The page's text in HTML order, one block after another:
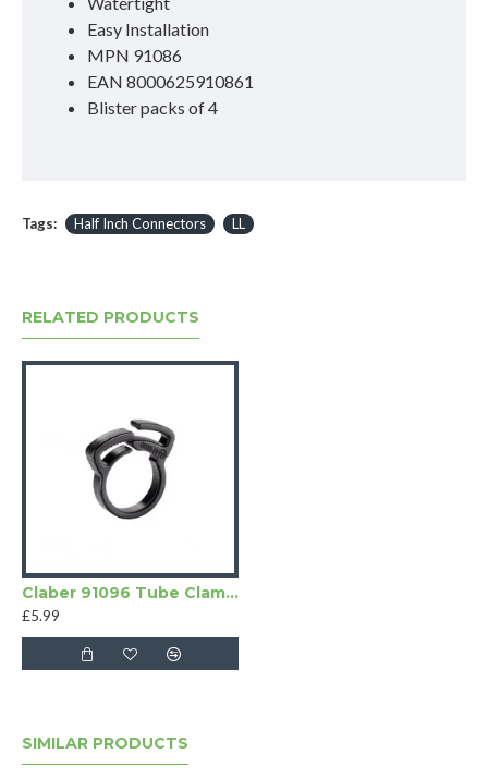
Easy Installation
MPN 91086
EAN 8000625910861
Blister packs of 4
Tags: Half Inch Connectors LL
RELATED PRODUCTS
Claber 91096 Tube Clamps
£5.99
SIMILAR PRODUCTS